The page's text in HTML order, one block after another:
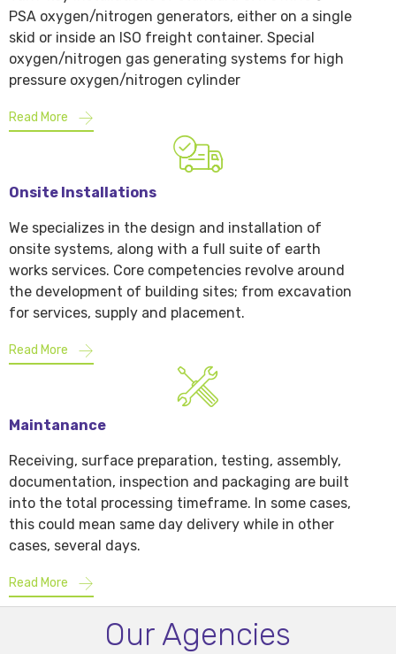
PSA oxygen/nitrogen generators, either on a single
skid or inside an ISO freight container. Special
oxygen/nitrogen gas generating systems for high
pressure oxygen/nitrogen cylinder
Read More
Onsite Installations
We specializes in the design and installation of
onsite systems, along with a full suite of earth
works services. Core competencies revolve around
the development of building sites; from excavation
for services, supply and placement.
Read More
Maintanance
Receiving, surface preparation, testing, assembly,
documentation, inspection and packaging are built
into the total processing timeframe. In some cases,
this could mean same day delivery while in other
cases, several days.
Read More
Our Agencies